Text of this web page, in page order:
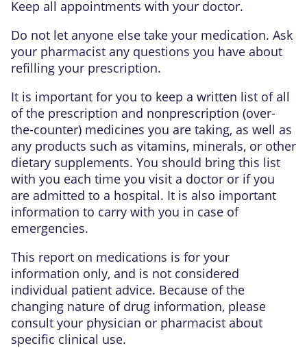
Keep all appointments with your doctor.
Do not let anyone else take your medication. Ask
your pharmacist any questions you have about
refilling your prescription.
It is important for you to keep a written list of all
of the prescription and nonprescription (over-
the-counter) medicines you are taking, as well as
any products such as vitamins, minerals, or other
dietary supplements. You should bring this list
with you each time you visit a doctor or if you
are admitted to a hospital. It is also important
information to carry with you in case of
emergencies.
This report on medications is for your
information only, and is not considered
individual patient advice. Because of the
changing nature of drug information, please
consult your physician or pharmacist about
specific clinical use.